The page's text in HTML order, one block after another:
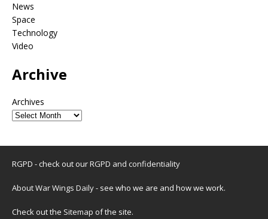
News
Space
Technology
Video
Archive
Archives
RGPD - check out ourRGPD and confidentiality
About War Wings Daily- see who we are and how we work.
Check out the Sitemap of the site.